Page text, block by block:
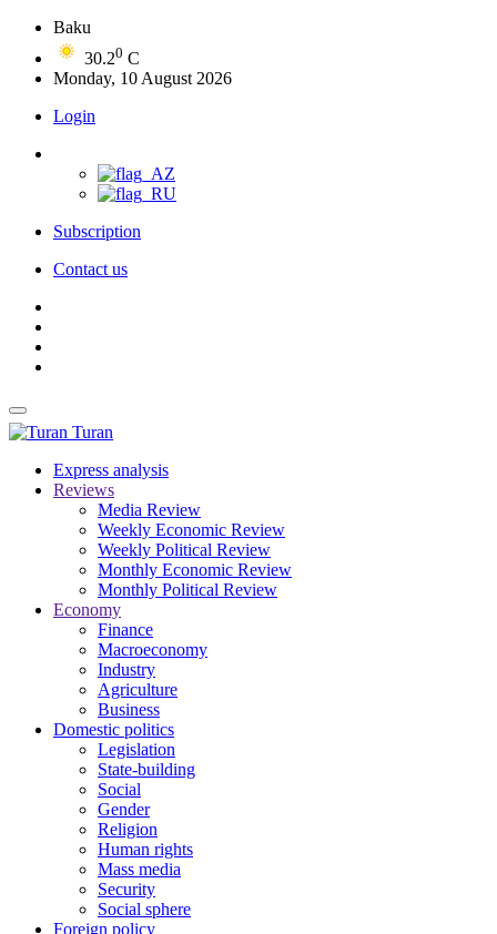
Baku
30.20 C
Monday, 10 August 2026
Login
Subscription
Contact us
Turan
Express analysis
Reviews
Media Review
Weekly Economic Review
Weekly Political Review
Monthly Economic Review
Monthly Political Review
Economy
Finance
Macroeconomy
Industry
Agriculture
Business
Domestic politics
Legislation
State-building
Social
Gender
Religion
Human rights
Mass media
Security
Social sphere
Foreign policy